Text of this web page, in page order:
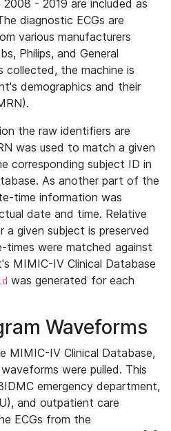
- 2019 are included as
diagnostic ECGs are
various manufacturers
Philips, and General
collected, the machine is
demographics and their
the raw identifiers are
was used to match a given
corresponding subject ID in
As another part of the
time information was
date and time. Relative
given subject is preserved
were matched against
MIMIC-IV Clinical Database
was generated for each
Waveforms
MIMIC-IV Clinical Database,
were pulled. This
emergency department,
and outpatient care
ECGs from the